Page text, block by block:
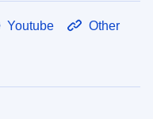
Youtube Other